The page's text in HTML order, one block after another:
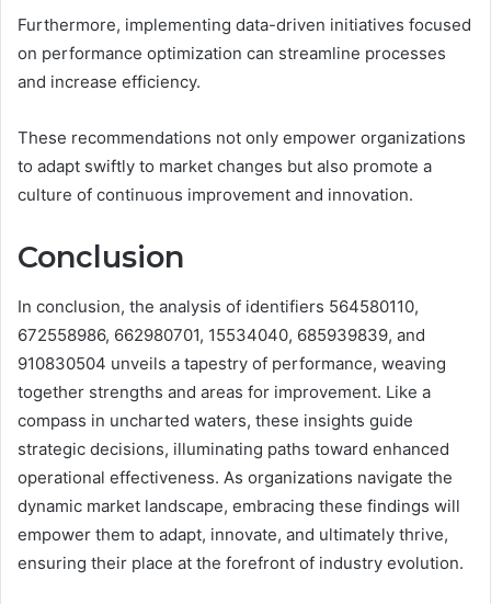
Furthermore, implementing data-driven initiatives focused
on performance optimization can streamline processes
and increase efficiency.
These recommendations not only empower organizations
to adapt swiftly to market changes but also promote a
culture of continuous improvement and innovation.
Conclusion
In conclusion, the analysis of identifiers 564580110,
672558986, 662980701, 15534040, 685939839, and
910830504 unveils a tapestry of performance, weaving
together strengths and areas for improvement. Like a
compass in uncharted waters, these insights guide
strategic decisions, illuminating paths toward enhanced
operational effectiveness. As organizations navigate the
dynamic market landscape, embracing these findings will
empower them to adapt, innovate, and ultimately thrive,
ensuring their place at the forefront of industry evolution.